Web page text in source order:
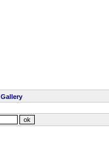
Gallery